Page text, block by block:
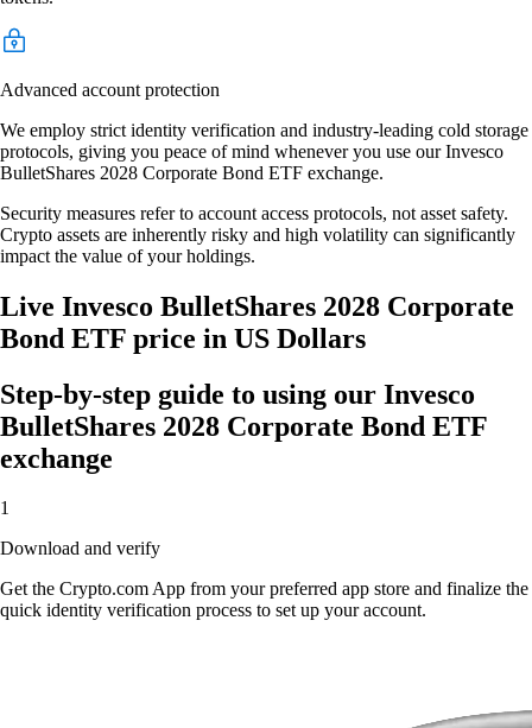
Advanced account protection
We employ strict identity verification and industry-leading cold storage
protocols, giving you peace of mind whenever you use our Invesco
BulletShares 2028 Corporate Bond ETF exchange.
Security measures refer to account access protocols, not asset safety.
Crypto assets are inherently risky and high volatility can significantly
impact the value of your holdings.
Live Invesco BulletShares 2028 Corporate
Bond ETF price in US Dollars
Step-by-step guide to using our Invesco
BulletShares 2028 Corporate Bond ETF
exchange
1
Download and verify
Get the Crypto.com App from your preferred app store and finalize the
quick identity verification process to set up your account.